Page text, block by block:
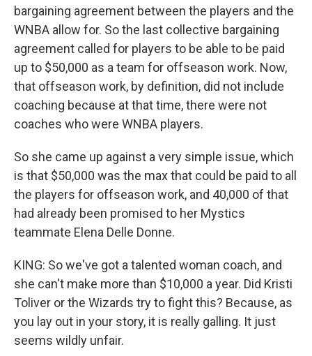
bargaining agreement between the players and the
WNBA allow for. So the last collective bargaining
agreement called for players to be able to be paid
up to $50,000 as a team for offseason work. Now,
that offseason work, by definition, did not include
coaching because at that time, there were not
coaches who were WNBA players.
So she came up against a very simple issue, which
is that $50,000 was the max that could be paid to all
the players for offseason work, and 40,000 of that
had already been promised to her Mystics
teammate Elena Delle Donne.
KING: So we've got a talented woman coach, and
she can't make more than $10,000 a year. Did Kristi
Toliver or the Wizards try to fight this? Because, as
you lay out in your story, it is really galling. It just
seems wildly unfair.